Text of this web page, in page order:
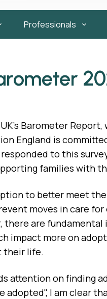
Professionals
Barometer
England is
to this
families with
to better meet
moves in care
are
impact more on
their life.
attention on finding
I am clear